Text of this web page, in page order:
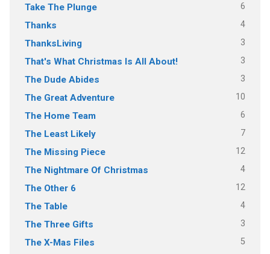
Take The Plunge 6
Thanks 4
ThanksLiving 3
That's What Christmas Is All About! 3
The Dude Abides 3
The Great Adventure 10
The Home Team 6
The Least Likely 7
The Missing Piece 12
The Nightmare Of Christmas 4
The Other 6 12
The Table 4
The Three Gifts 3
The X-Mas Files 5